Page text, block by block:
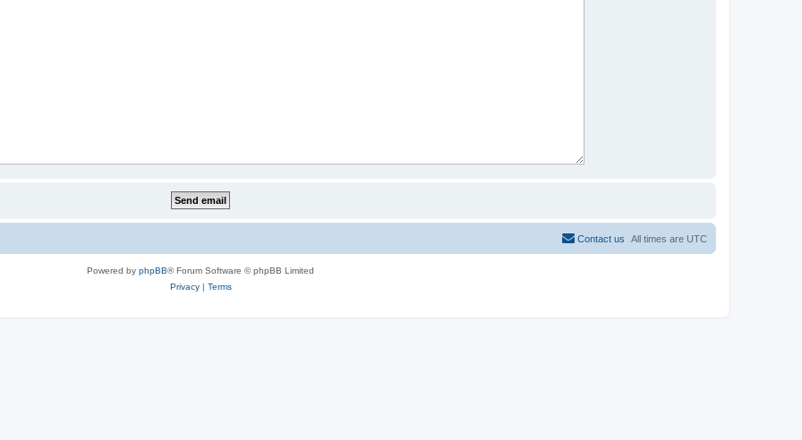
All times are UTC
Contact us
Powered by phpBB® Forum Software © phpBB Limited
Privacy| Terms